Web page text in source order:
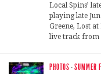
Local Spins’
playing late
Greene, Lost
live track from
PHOTOS ·SUMMER